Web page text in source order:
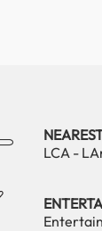
LCA -